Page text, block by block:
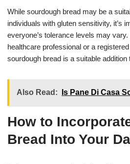
While sourdough bread may be a
individuals with gluten sensitivity, it’s
everyone’s tolerance levels may
healthcare professional or a
sourdough bread is a suitable addition
Also Read: Is Pane Di Casa
How to
Bread Into Your